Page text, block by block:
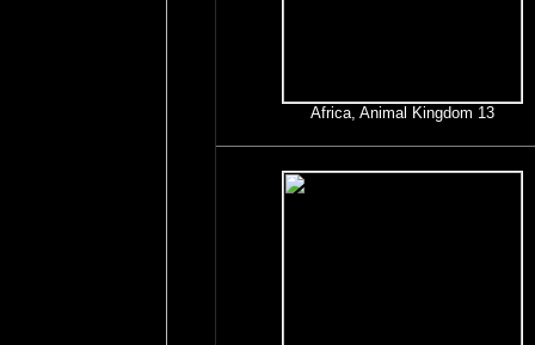
Africa, Animal Kingdom 13